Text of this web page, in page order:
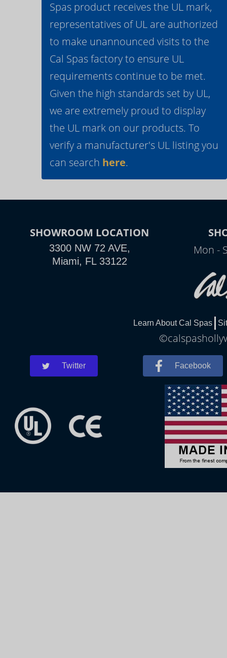
Spas product receives the UL mark,
representatives of UL are authorized
to make unannounced visits to the
Cal Spas factory to ensure UL
requirements continue to be met.
Given the high standards set by UL,
we are extremely proud to display
the UL mark on our products. To
verify a manufacturer's UL listing you
can search here.
SHOWROOM LOCATION
3300 NW 72 AVE,
Miami, FL 33122
Mon -
Learn About Cal Spas
Twitter Facebook